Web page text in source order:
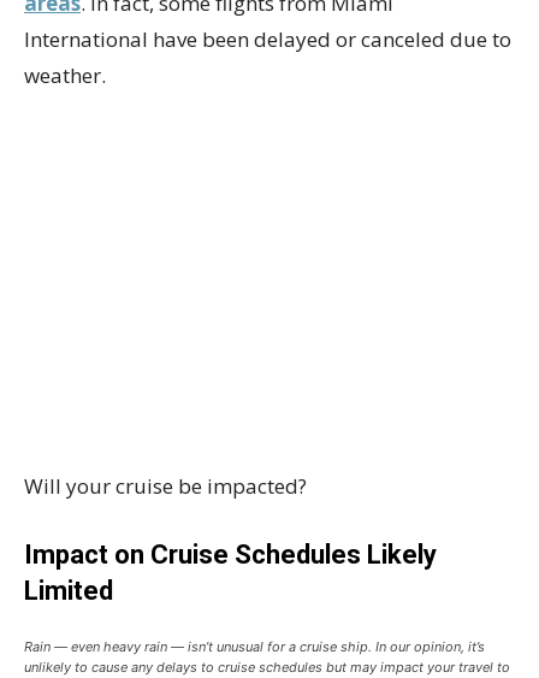
International have been delayed or canceled due to
weather.
Will your cruise be impacted?
Impact on Cruise Schedules Likely
Limited
Rain — even heavy rain — isn’t unusual for a cruise ship. In our opinion, it’s
unlikely to cause any delays to cruise schedules but may impact your travel to